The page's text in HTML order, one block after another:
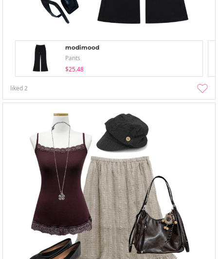
modimood
Pants
$25.48
liked2